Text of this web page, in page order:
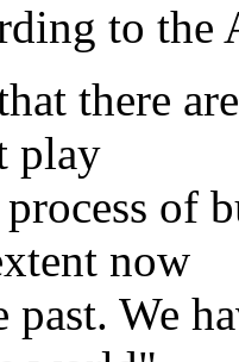
to the
there
play
of
now
past. We